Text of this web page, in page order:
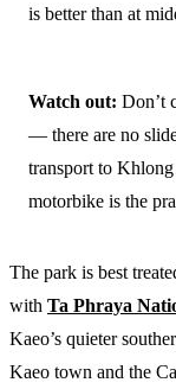
is better than at
Watch out: Don’t
— there are no
transport to
motorbike is the
The park is best
with Ta Phraya
Kaeo’s quieter
Kaeo town and the